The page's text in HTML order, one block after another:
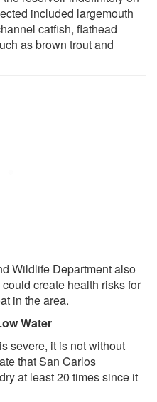
included largemouth
catfish, flathead
as brown trout and
Wildlife Department also
create health risks for
in the area.
Water
severe, it is not without
that San Carlos
at least 20 times since it